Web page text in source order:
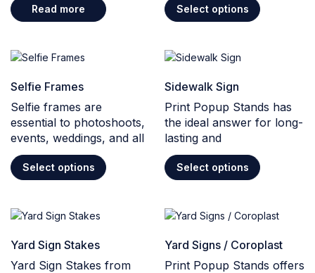
Read more Select options
Selfie Frames
Selfie frames are
essential to photoshoots,
events, weddings, and all
Select options
Sidewalk Sign
Print Popup Stands has
the ideal answer for long-
lasting and
Select options
Yard Sign Stakes
Yard Sign Stakes from
Yard Signs / Coroplast
Print Popup Stands offers